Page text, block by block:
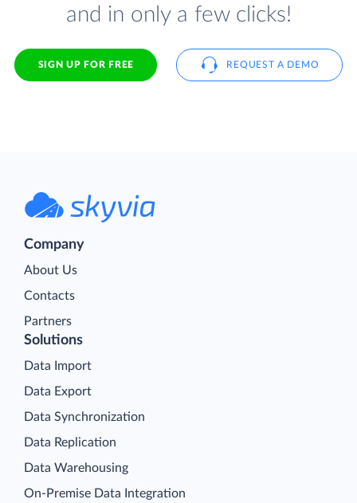
and in only a few clicks!
SIGN UP FOR FREE REQUEST A DEMO
Company
About Us
Contacts
Partners
Solutions
Data Import
Data Export
Data Synchronization
Data Replication
Data Warehousing
On-Premise Data Integration